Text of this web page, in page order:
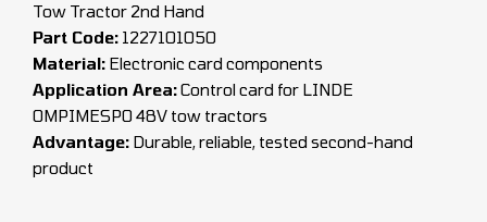
Tow Tractor 2nd Hand
Part Code: 1227101050
Material: Electronic card components
Application Area:Control card for LINDE
OMPIMESPO 48V tow tractors
Advantage: Durable, reliable, tested second-hand
product